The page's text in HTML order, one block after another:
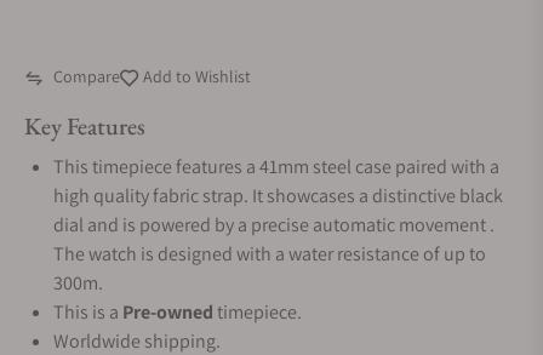
Compare Add to Wishlist
Key Features
This timepiece features a 41mm steel case paired with a
high quality fabric strap. It showcases a distinctive black
dial and is powered by a precise automatic movement .
The watch is designed with a water resistance of up to
300m.
This is a Pre-ownedtimepiece.
Worldwide shipping.